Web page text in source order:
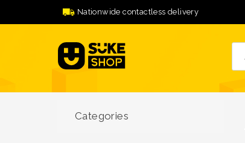
Nationwide contactless delivery
Categories